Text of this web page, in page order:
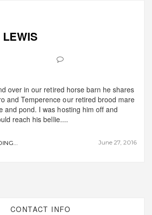
June 27, 2016
over in our retired horse barn he shares
and Temperence our retired brood mare
and pond. I was hosting him off and
reach his bellie....
CONTACT INFO